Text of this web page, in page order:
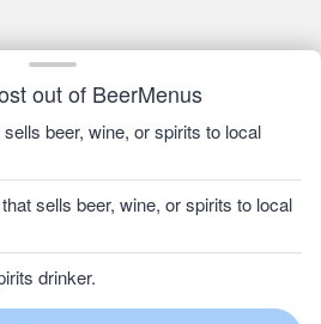
out of BeerMenus
beer, wine, or spirits to local
sells beer, wine, or spirits to local
drinker.